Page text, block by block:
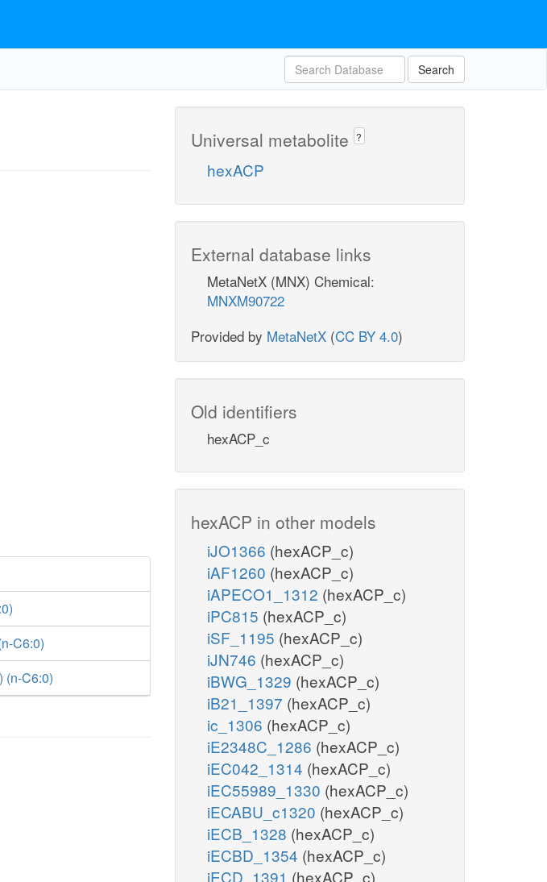
Search
C6:0)
(n-C6:0)
Universal metabolite ?
hexACP
External database links
MetaNetX (MNX) Chemical:
MNXM90722
Provided by MetaNetX (CC BY 4.0)
Old identifiers
hexACP_c
hexACP in other models
iJO1366 (hexACP_c)
iAF1260 (hexACP_c)
iAPECO1_1312 (hexACP_c)
iPC815 (hexACP_c)
iSF_1195 (hexACP_c)
iJN746 (hexACP_c)
iBWG_1329 (hexACP_c)
iB21_1397 (hexACP_c)
ic_1306 (hexACP_c)
iE2348C_1286 (hexACP_c)
iEC042_1314 (hexACP_c)
iEC55989_1330 (hexACP_c)
iECABU_c1320 (hexACP_c)
iECB_1328 (hexACP_c)
iECBD_1354 (hexACP_c)
iECD_1391 (hexACP_c)